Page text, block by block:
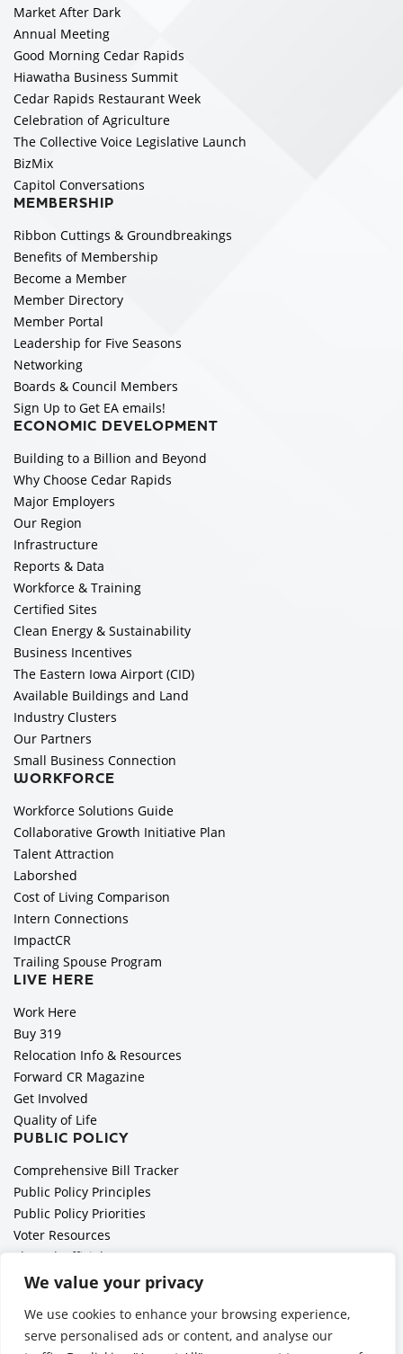
We value your privacy
We use cookies to enhance your browsing experience,
serve personalised ads or content, and analyse our
Market After Dark
Annual Meeting
Good Morning Cedar Rapids
Hiawatha Business Summit
Cedar Rapids Restaurant Week
Celebration of Agriculture
The Collective Voice Legislative Launch
BizMix
Capitol Conversations
MEMBERSHIP
Ribbon Cuttings & Groundbreakings
Benefits of Membership
Become a Member
Member Directory
Member Portal
Leadership for Five Seasons
Networking
Boards & Council Members
Sign Up to Get EA emails!
ECONOMIC DEVELOPMENT
Building to a Billion and Beyond
Why Choose Cedar Rapids
Major Employers
Our Region
Infrastructure
Reports & Data
Workforce & Training
Certified Sites
Clean Energy & Sustainability
Business Incentives
The Eastern Iowa Airport (CID)
Available Buildings and Land
Industry Clusters
Our Partners
Small Business Connection
WORKFORCE
Workforce Solutions Guide
Collaborative Growth Initiative Plan
Talent Attraction
Laborshed
Cost of Living Comparison
Intern Connections
ImpactCR
Trailing Spouse Program
LIVE HERE
Work Here
Buy 319
Relocation Info & Resources
Forward CR Magazine
Get Involved
Quality of Life
PUBLIC POLICY
Comprehensive Bill Tracker
Public Policy Principles
Public Policy Priorities
Voter Resources
Elected Officials
All Politics is Local Podcast
Employer Toolkit: Preparing for Immigration Enforcements